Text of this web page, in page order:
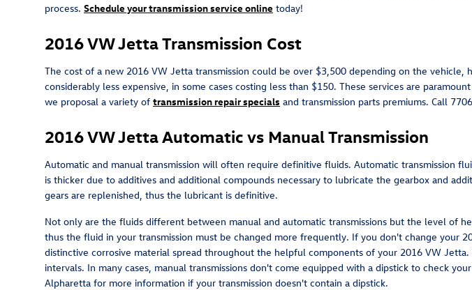
process. Schedule your transmission service online today!
2016 VW Jetta Transmission Cost
The cost of a new 2016 VW Jetta transmission could be over $3,500 depending on the vehicle,
considerably less expensive, in some cases costing less than $150. These services are
we proposal a variety of transmission repair specials and transmission parts premiums. Call
2016 VW Jetta Automatic vs Manual Transmission
Automatic and manual transmission will often require definitive fluids. Automatic transmission
is thicker due to additives and additional compounds necessary to lubricate the gearbox and
gears are replenished, thus the lubricant is definitive.
Not only are the fluids different between manual and automatic transmissions but the level of
thus the fluid in your transmission must be changed more frequently. If you don't change your
distinctive corrosive material spread throughout the helpful components of your 2016 VW
intervals. In many cases, manual transmissions don't come equipped with a dipstick to check
Alpharetta for more information if your transmission doesn't contain a dipstick.